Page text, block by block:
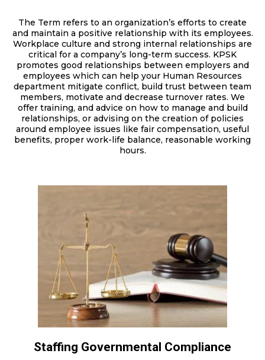
The Term refers to an organization’s efforts to create
and maintain a positive relationship with its employees.
Workplace culture and strong internal relationships are
critical for a company’s long-term success. KPSK
promotes good relationships between employers and
employees which can help your Human Resources
department mitigate conflict, build trust between team
members, motivate and decrease turnover rates. We
offer training, and advice on how to manage and build
relationships, or advising on the creation of policies
around employee issues like fair compensation, useful
benefits, proper work-life balance, reasonable working
hours.
Staffing Governmental Compliance